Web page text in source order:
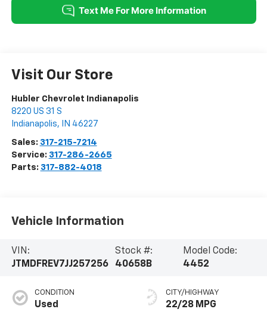
Visit Our Store
Hubler Chevrolet Indianapolis
8220 US 31 S
Indianapolis, IN 46227
Sales: 317-215-7214
Service: 317-286-2665
Parts: 317-882-4018
Vehicle Information
VIN:
JTMDFREV7JJ257256
Stock #:
40658B
Model Code:
4452
CONDITION
Used
CITY/HIGHWAY
22/28 MPG